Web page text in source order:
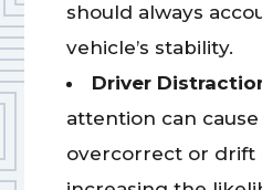
should always
vehicle’s stability.
Driver
attention can
overcorrect or drift